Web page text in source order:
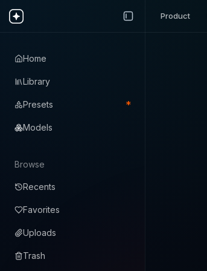
Home
Library
Presets *
Models
Browse
Recents
Favorites
Uploads
Trash
Product